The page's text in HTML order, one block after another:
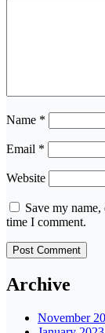
Name *
Email *
Website
Save my
time I comment.
Archive
November